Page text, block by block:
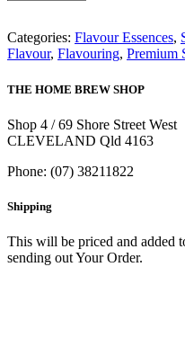
Black
Rum
Essence
Categories: Flavour Essences,
Flavour, Flavouring, Premium
THE HOME BREW SHOP
Shop 4 / 69 Shore Street West
CLEVELAND Qld 4163
Phone: (07) 38211822
Shipping
This will be priced and added
sending out Your Order.